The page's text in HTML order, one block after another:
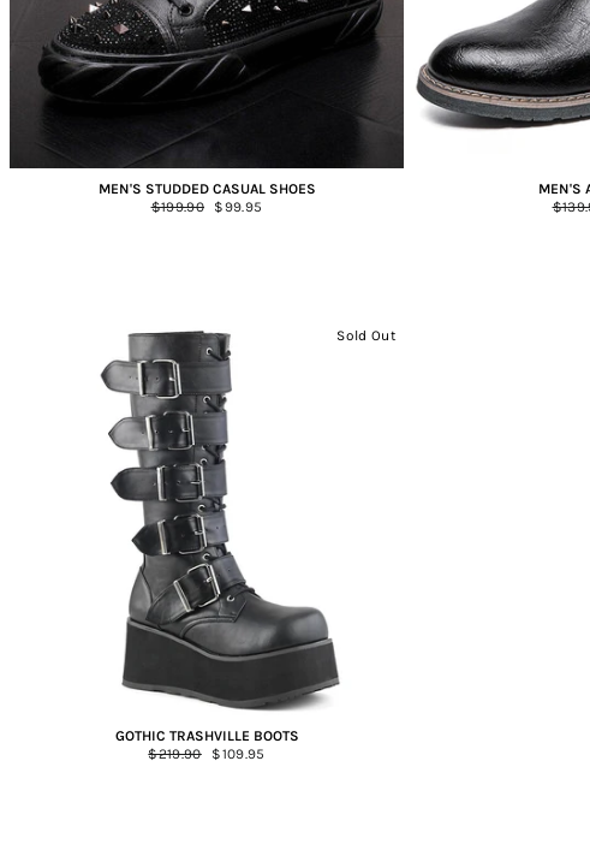
MEN'S STUDDED CASUAL SHOES
Regular
$199.90
Sale
$99.95
MEN'S
Sold Out
GOTHIC TRASHVILLE BOOTS
Regular
$219.90
Sale
$109.95